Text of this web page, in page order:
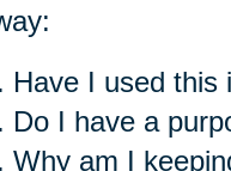
Have I used this
Do I have a
Why am I